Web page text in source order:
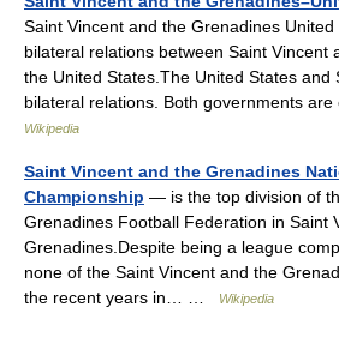
Saint Vincent and the Grenadines
bilateral relations between Saint Vincent
the United States.The United States and
bilateral relations. Both governments
Wikipedia
Saint Vincent and the Grenadines
Championship — is the top division of
Grenadines Football Federation in Saint
Grenadines.Despite being a league
none of the Saint Vincent and the
the recent years in… …
Wikipedia